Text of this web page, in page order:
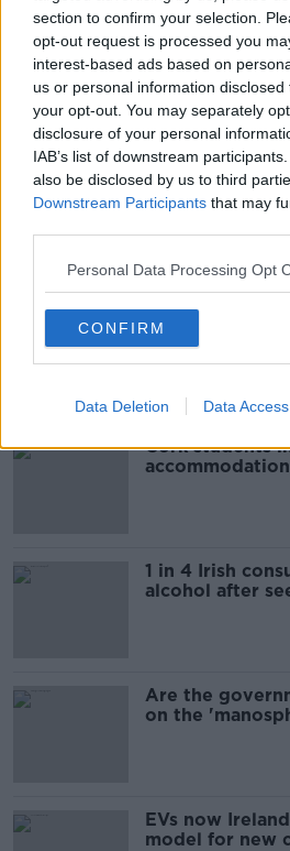
section to confirm your selection.
opt-out request is processed you
interest-based ads based on
us or personal information
your opt-out. You may separately
disclosure of your personal
IAB’s list of downstream
also be disclosed by us to third
Downstream Participants that may
Personal Data Processing Opt
CONFIRM
Data Deletion Data Access
As a mark of respect, the St.
Letterkenny has been cancelled.
Main image:File photo of
road crash. Image: Sasko
SHARE THIS ARTICLE
READ MORE ABOUT
DONEGAL CRASH
ROAD CRASH
Most
Cork students
1 in 4 Irish
alcohol after
Are the
on the
EVs now
model for new